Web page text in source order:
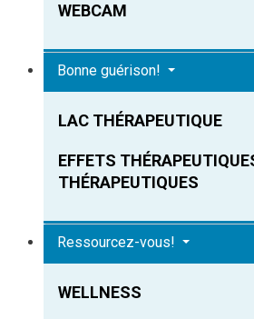
WEBCAM
Bonne guérison!
LAC THÉRAPEUTIQUE
EFFETS
THÉRAPEUTIQUES
Ressourcez-vous!
WELLNESS